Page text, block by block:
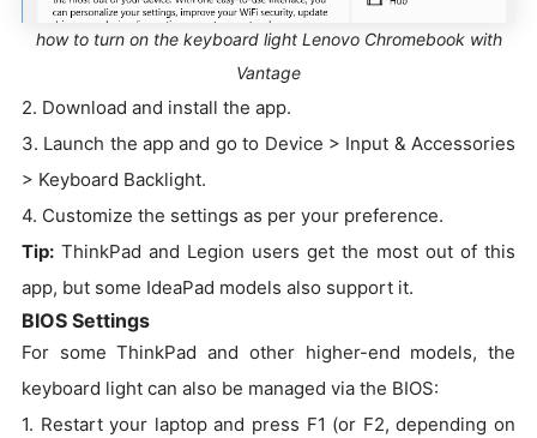
how to turn on the keyboard light Lenovo Chromebook with
Vantage
2. Download and install the app.
3. Launch the app and go to Device > Input & Accessories
> Keyboard Backlight.
4. Customize the settings as per your preference.
Tip: ThinkPad and Legion users get the most out of this
app, but some IdeaPad models also support it.
BIOS Settings
For some ThinkPad and other higher-end models, the
keyboard light can also be managed via the BIOS:
1. Restart your laptop and press F1 (or F2, depending on